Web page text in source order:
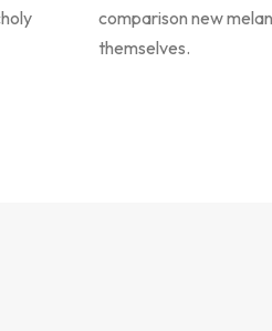
comparison new
themselves.